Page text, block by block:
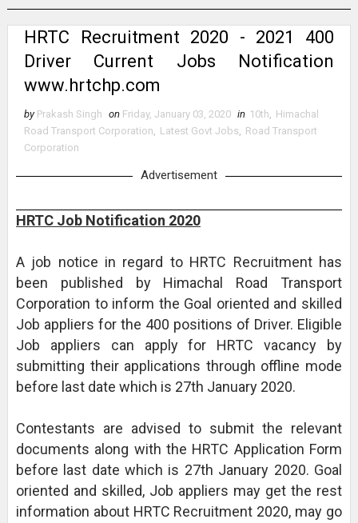
HRTC Recruitment 2020 - 2021 400
Driver Current Jobs Notification
www.hrtchp.com
by Prakash Singh on Friday, January 03, 2020 in 10th, Himachal
Road Transport Corporation, Latest Govt Jobs, Road Transport
Corporation
Advertisement
HRTC Job Notification 2020
A job notice in regard to HRTC Recruitment has
been published by Himachal Road Transport
Corporation to inform the Goal oriented and skilled
Job appliers for the 400 positions of Driver. Eligible
Job appliers can apply for HRTC vacancy by
submitting their applications through offline mode
before last date which is 27th January 2020.
Contestants are advised to submit the relevant
documents along with the HRTC Application Form
before last date which is 27th January 2020. Goal
oriented and skilled, Job appliers may get the rest
information about HRTC Recruitment 2020, may go